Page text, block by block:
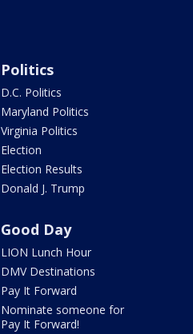
Politics
D.C. Politics
Maryland Politics
Virginia Politics
Election
Election Results
Donald J. Trump
Good Day
LION Lunch Hour
DMV Destinations
Pay It Forward
Nominate someone for
Pay It Forward!